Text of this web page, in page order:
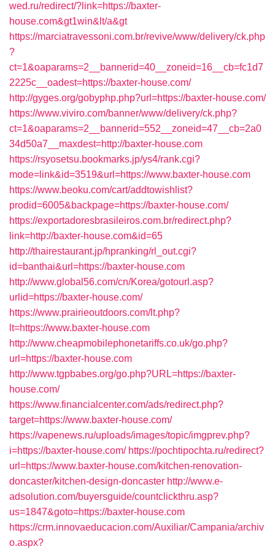
wed.ru/redirect/?link=https://baxter-
house.com&gt1win&lt/a&gt
https://marciatravessoni.com.br/revive/www/delivery/ck.php
?
ct=1&oaparams=2__bannerid=40__zoneid=16__cb=fc1d7
2225c__oadest=https://baxter-house.com/
http://gyges.org/gobyphp.php?url=https://baxter-house.com/
https://www.viviro.com/banner/www/delivery/ck.php?
ct=1&oaparams=2__bannerid=552__zoneid=47__cb=2a0
34d50a7__maxdest=http://baxter-house.com
https://rsyosetsu.bookmarks.jp/ys4/rank.cgi?
mode=link&id=3519&url=https://www.baxter-house.com
https://www.beoku.com/cart/addtowishlist?
prodid=6005&backpage=https://baxter-house.com/
https://exportadoresbrasileiros.com.br/redirect.php?
link=http://baxter-house.com&id=65
http://thairestaurant.jp/hpranking/rl_out.cgi?
id=banthai&url=https://baxter-house.com
http://www.global56.com/cn/Korea/gotourl.asp?
urlid=https://baxter-house.com/
https://www.prairieoutdoors.com/lt.php?
lt=https://www.baxter-house.com
http://www.cheapmobilephonetariffs.co.uk/go.php?
url=https://baxter-house.com
http://www.tgpbabes.org/go.php?URL=https://baxter-
house.com/
https://www.financialcenter.com/ads/redirect.php?
target=https://www.baxter-house.com/
https://vapenews.ru/uploads/images/topic/imgprev.php?
i=https://baxter-house.com/ https://pochtipochta.ru/redirect?
url=https://www.baxter-house.com/kitchen-renovation-
doncaster/kitchen-design-doncaster http://www.e-
adsolution.com/buyersguide/countclickthru.asp?
us=1847&goto=https://baxter-house.com
https://crm.innovaeducacion.com/Auxiliar/Campania/archiv
o.aspx?